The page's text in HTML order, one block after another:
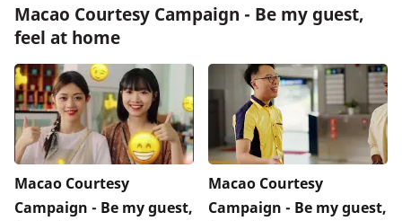
Macao Courtesy Campaign - Be my guest,
feel at home
Macao Courtesy
Campaign - Be my guest,
Macao Courtesy
Campaign - Be my guest,